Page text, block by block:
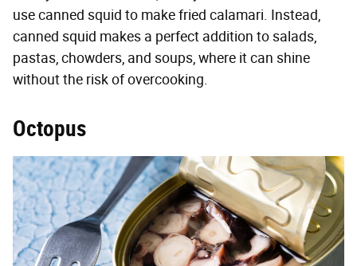
use canned squid to make fried calamari. Instead,
canned squid makes a perfect addition to salads,
pastas, chowders, and soups, where it can shine
without the risk of overcooking.
Octopus